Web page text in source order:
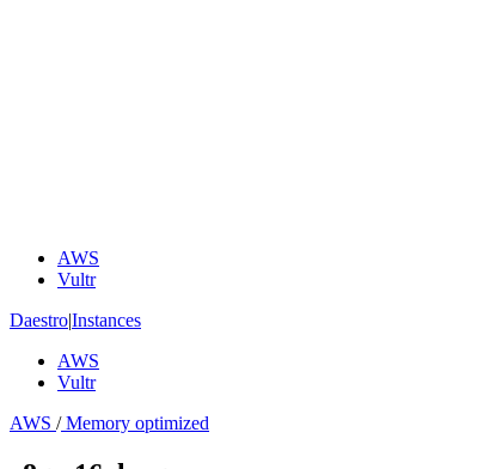
AWS
Vultr
Daestro|Instances
AWS
Vultr
AWS /Memory optimized